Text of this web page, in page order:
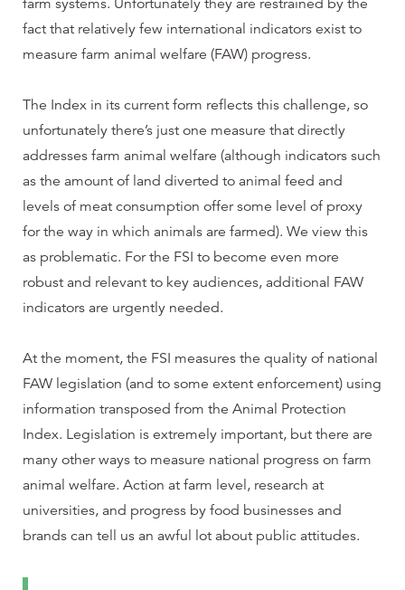
farm systems. Unfortunately they are restrained by the
fact that relatively few international indicators exist to
measure farm animal welfare (FAW) progress.
The Index in its current form reflects this challenge, so
unfortunately there’s just one measure that directly
addresses farm animal welfare (although indicators such
as the amount of land diverted to animal feed and
levels of meat consumption offer some level of proxy
for the way in which animals are farmed). We view this
as problematic. For the FSI to become even more
robust and relevant to key audiences, additional FAW
indicators are urgently needed.
At the moment, the FSI measures the quality of national
FAW legislation (and to some extent enforcement) using
information transposed from the Animal Protection
Index. Legislation is extremely important, but there are
many other ways to measure national progress on farm
animal welfare. Action at farm level, research at
universities, and progress by food businesses and
brands can tell us an awful lot about public attitudes.